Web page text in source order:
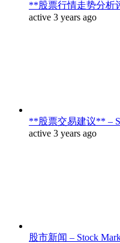
**股票行情走势分析
active 3 years ago
**股票交易建议** –
active 3 years ago
股市新闻 – Stock